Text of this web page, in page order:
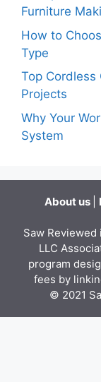
Furniture
How to
Type
Top Cordless
Projects
Why Your
System
About us
Saw
LLC
program
fees by
© 2021